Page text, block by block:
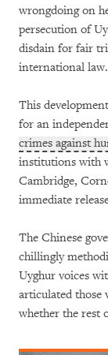
wrongdoing on
persecution of
disdain for fair
international law.
This
for an
crimes against
institutions with
Cambridge,
immediate
The Chinese
chillingly
Uyghur voices
articulated those
whether the rest